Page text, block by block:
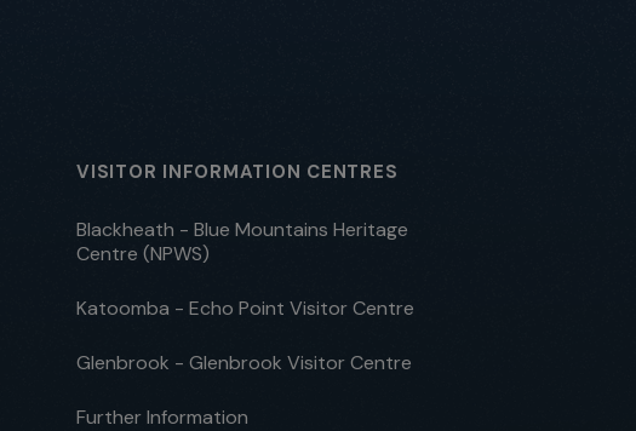
VISITOR INFORMATION CENTRES
Blackheath - Blue Mountains Heritage
Centre (NPWS)
Katoomba - Echo Point Visitor Centre
Glenbrook - Glenbrook Visitor Centre
Further Information